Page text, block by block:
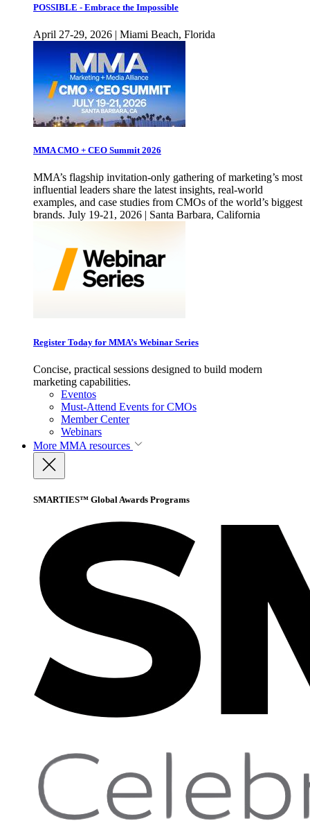
POSSIBLE - Embrace the Impossible
April 27-29, 2026 | Miami Beach, Florida
MMA CMO + CEO Summit 2026
MMA’s flagship invitation-only gathering of marketing’s most
influential leaders share the latest insights, real-world
examples, and case studies from CMOs of the world’s biggest
brands. July 19-21, 2026 | Santa Barbara, California
Register Today for MMA’s Webinar Series
Concise, practical sessions designed to build modern
marketing capabilities.
Eventos
Must-Attend Events for CMOs
Member Center
Webinars
More MMA resources
SMARTIES™ Global Awards Programs